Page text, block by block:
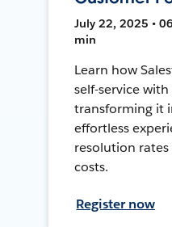
July 22, 2025 •
min
Learn how
self-service
transforming it
effortless
resolution
costs.
Register now